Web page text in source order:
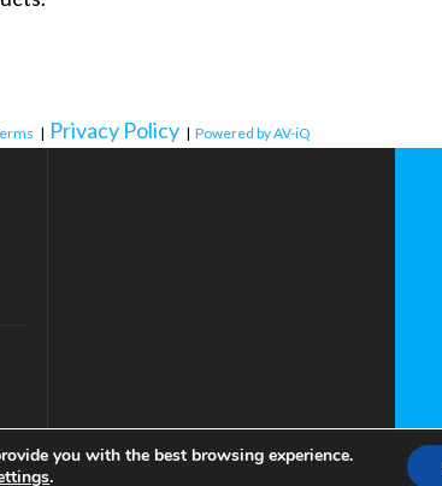
| Privacy Policy | Powered by AV-iQ
you with the best browsing experience.
.